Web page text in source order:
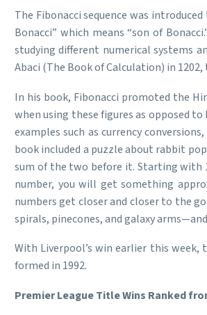
The Fibonacci sequence was
Bonacci” which means “son of
studying different numerical systems
Abaci (The Book of Calculation) in
In his book, Fibonacci promoted the
when using these figures as opposed
examples such as currency
book included a puzzle about rabbit
sum of the two before it. Starting with 1
number, you will get something
numbers get closer and closer to the
spirals, pinecones, and galaxy
With Liverpool’s win earlier this
formed in 1992.
Premier League Title Wins Ranked